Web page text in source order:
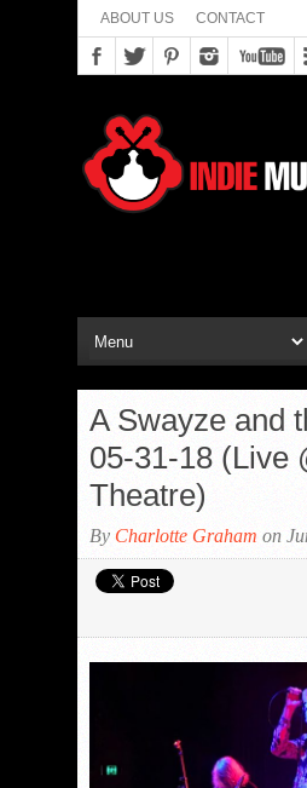
ABOUT US CONTACT
A Swayze and
05-31-18 (Live
Theatre)
By Charlotte Graham on